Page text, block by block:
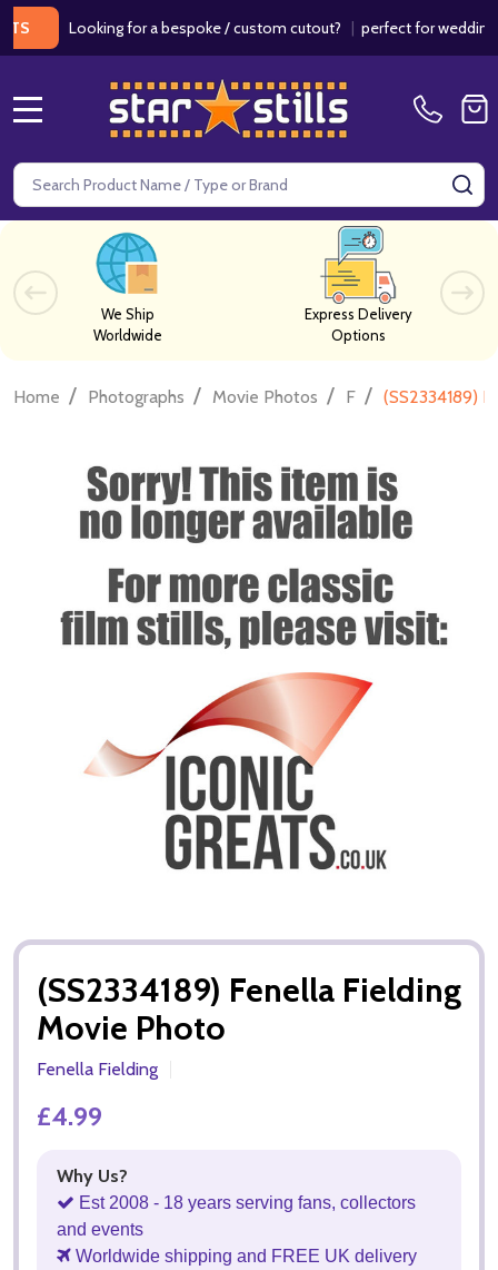
Looking for a bespoke / custom cutout?|perfect for weddings /
Search
We Ship
Worldwide
Express Delivery
Options
Home / Photographs / Movie Photos / F / (SS2334189)
(SS2334189) Fenella Fielding
Movie Photo
Fenella Fielding
£4.99
Why Us?
Est 2008 - 18 years serving fans, collectors
and events
Worldwide shipping and FREE UK delivery